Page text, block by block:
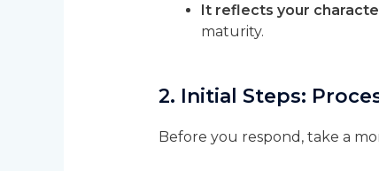
It reflects your
maturity.
2. Initial Steps:
Before you respond, take a